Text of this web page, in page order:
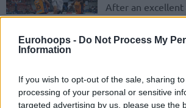
Eurohoops - Do Not Process My
Information
If you wish to opt-out of the sale, sharing
processing of your personal or sensitive
targeted advertising by us, please use the
After an
betting column in
was successful
(having 3/5...
Wiggins, Gobert
rised above
14/FEB/15 13:02